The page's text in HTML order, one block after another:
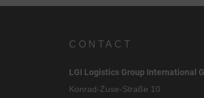
CONTACT
LGI Logistics Group International
Konrad-Zuse-Straße 10